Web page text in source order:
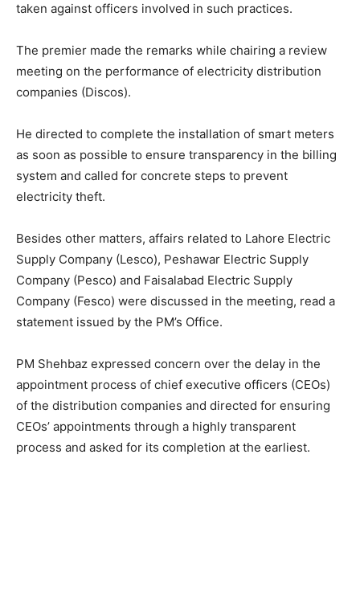
taken against officers involved in such practices.
The premier made the remarks while chairing a review
meeting on the performance of electricity distribution
companies (Discos).
He directed to complete the installation of smart meters
as soon as possible to ensure transparency in the billing
system and called for concrete steps to prevent
electricity theft.
Besides other matters, affairs related to Lahore Electric
Supply Company (Lesco), Peshawar Electric Supply
Company (Pesco) and Faisalabad Electric Supply
Company (Fesco) were discussed in the meeting, read a
statement issued by the PM’s Office.
PM Shehbaz expressed concern over the delay in the
appointment process of chief executive officers (CEOs)
of the distribution companies and directed for ensuring
CEOs’ appointments through a highly transparent
process and asked for its completion at the earliest.